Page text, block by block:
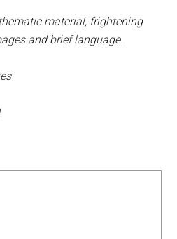
material, frightening
and brief language.